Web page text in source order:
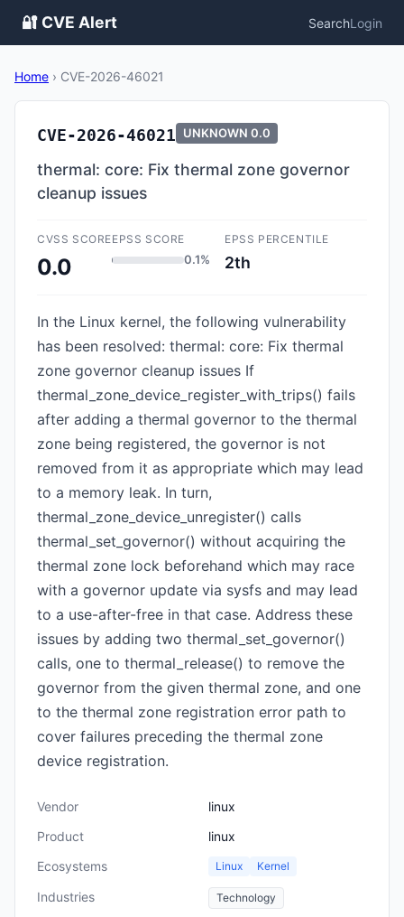
🔐 CVE Alert SearchLogin
Home › CVE-2026-46021
CVE-2026-46021 UNKNOWN 0.0
thermal: core: Fix thermal zone governor
cleanup issues
CVSS SCORE
0.0
EPSS SCORE
0.1%
EPSS PERCENTILE
2th
In the Linux kernel, the following vulnerability
has been resolved: thermal: core: Fix thermal
zone governor cleanup issues If
thermal_zone_device_register_with_trips() fails
after adding a thermal governor to the thermal
zone being registered, the governor is not
removed from it as appropriate which may lead
to a memory leak. In turn,
thermal_zone_device_unregister() calls
thermal_set_governor() without acquiring the
thermal zone lock beforehand which may race
with a governor update via sysfs and may lead
to a use-after-free in that case. Address these
issues by adding two thermal_set_governor()
calls, one to thermal_release() to remove the
governor from the given thermal zone, and one
to the thermal zone registration error path to
cover failures preceding the thermal zone
device registration.
Vendor
linux
Product
linux
Ecosystems
Linux Kernel
Industries Technology